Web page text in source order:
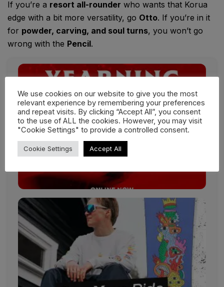
If you’re a resort all-rounder who wants that Korua
edge with a bit more versatility, go Otto. If you’re in it
for powder, carving, and soul turns, you won’t go
wrong with the Pencil.
We use cookies on our website to give you the most
relevant experience by remembering your preferences
and repeat visits. By clicking “Accept All”, you consent
to the use of ALL the cookies. However, you may visit
"Cookie Settings" to provide a controlled consent.
Cookie Settings Accept All